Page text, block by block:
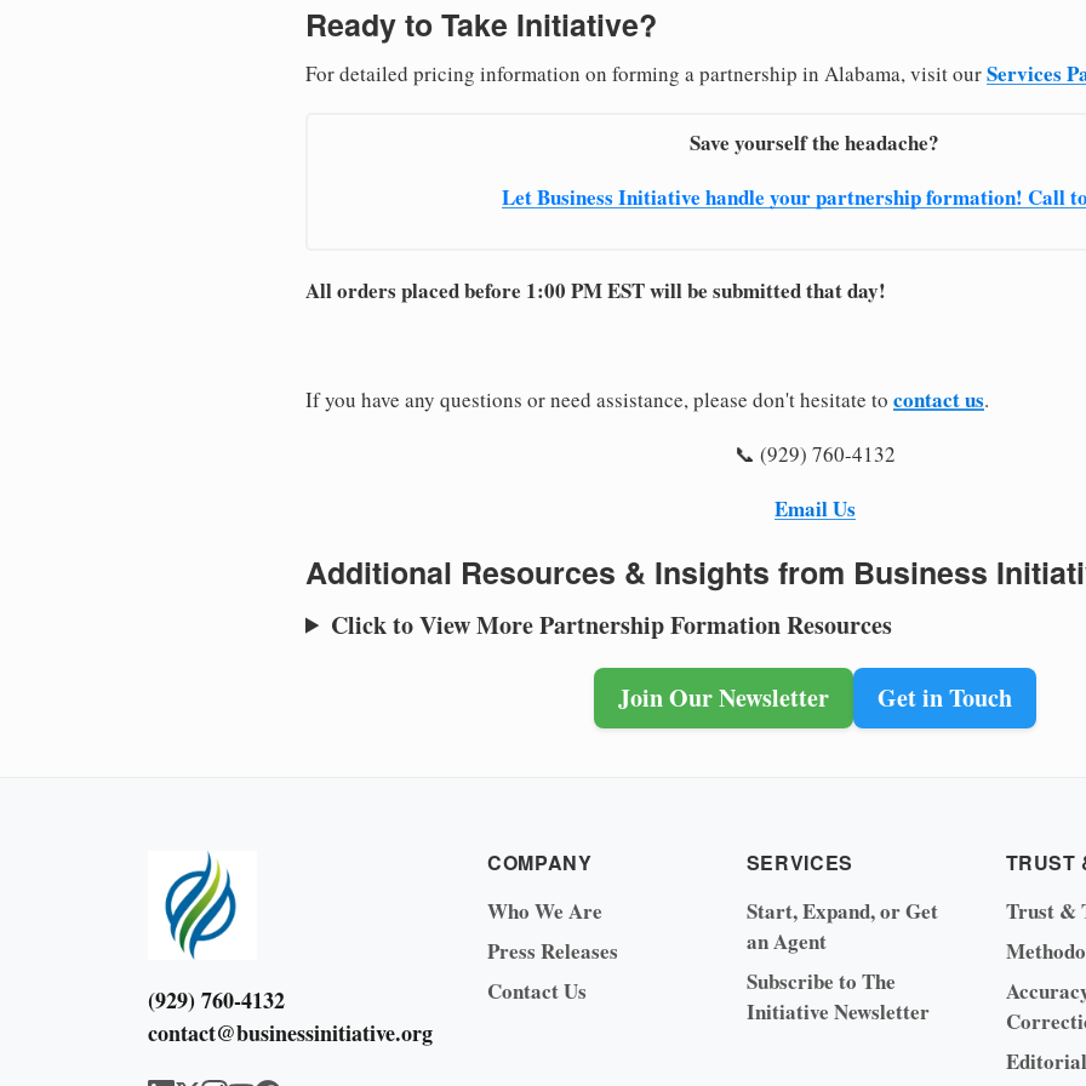
Ready to Take Initiative?
For detailed pricing information on forming a partnership in Alabama, visit ourServices
Save yourself the headache?
Let Business Initiative handle your partnership formation! Call
All orders placed before 1:00 PM EST will be submitted that day!
If you have any questions or need assistance, please don't hesitate to contact us.
📞 (929) 760-4132
Email Us
Additional Resources & Insights from Business
Click to View More Partnership Formation Resources
Join Our Newsletter Get in Touch
(929) 760-4132
contact@businessinitiative.org
COMPANY
Who We Are
Press Releases
Contact Us
SERVICES
Start, Expand, or Get
an Agent
Subscribe to The
Initiative Newsletter
TRUST
Trust &